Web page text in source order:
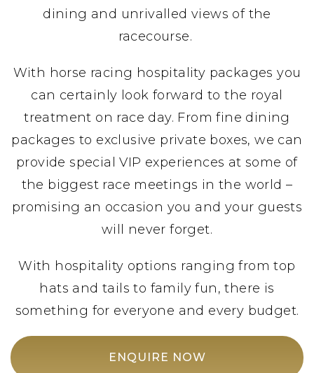
dining and unrivalled views of the
racecourse.
With horse racing hospitality packages you
can certainly look forward to the royal
treatment on race day. From fine dining
packages to exclusive private boxes, we can
provide special VIP experiences at some of
the biggest race meetings in the world –
promising an occasion you and your guests
will never forget.
With hospitality options ranging from top
hats and tails to family fun, there is
something for everyone and every budget.
ENQUIRE NOW